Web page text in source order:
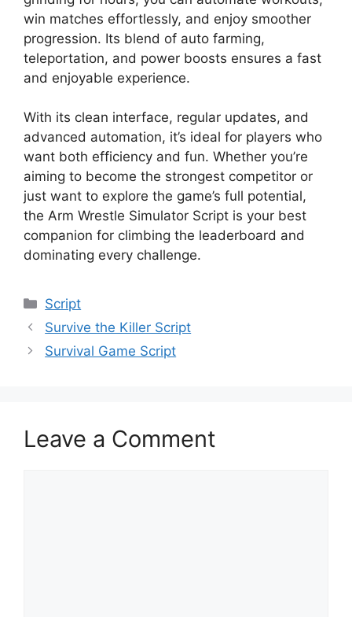
win matches effortlessly, and enjoy smoother
progression. Its blend of auto farming,
teleportation, and power boosts ensures a fast
and enjoyable experience.
With its clean interface, regular updates, and
advanced automation, it’s ideal for players who
want both efficiency and fun. Whether you’re
aiming to become the strongest competitor or
just want to explore the game’s full potential,
the Arm Wrestle Simulator Script is your best
companion for climbing the leaderboard and
dominating every challenge.
Categories
Script
Survive the Killer Script
Survival Game Script
Leave a Comment